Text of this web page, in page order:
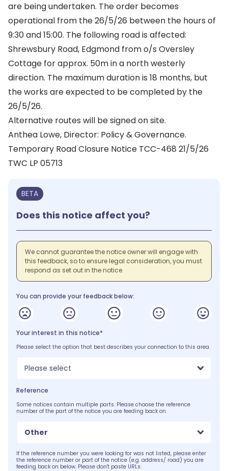
are being undertaken. The order becomes
operational from the 26/5/26 between the hours of
9:30 and 15:00. The following road is affected:
Shrewsbury Road, Edgmond from o/s Oversley
Cottage for approx. 50m in a north westerly
direction. The maximum duration is 18 months, but
the works are expected to be completed by the
26/5/26.
Alternative routes will be signed on site.
Anthea Lowe, Director: Policy & Governance.
Temporary Road Closure Notice TCC-468 21/5/26
TWC LP 05713
BETA
Does this notice affect you?
We cannot guarantee the notice owner will engage with
this feedback, so to ensure legal consideration, you must
respond as set out in the notice.
You can provide your feedback below:
Your interest in this notice*
Please select the option that best describes your connection to this area.
Please select
Reference
Some notices contain multiple parts. Please choose the reference
number of the part of the notice you are feeding back on.
Other
If the reference number you were looking for was not listed, please enter
the reference number or part of the notice (e.g. address/ road) you are
feeding back on below. Please don't paste URLs: